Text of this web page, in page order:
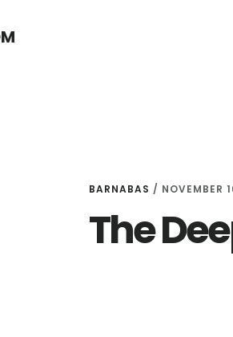
BARNABAS / NOVEMBER
The